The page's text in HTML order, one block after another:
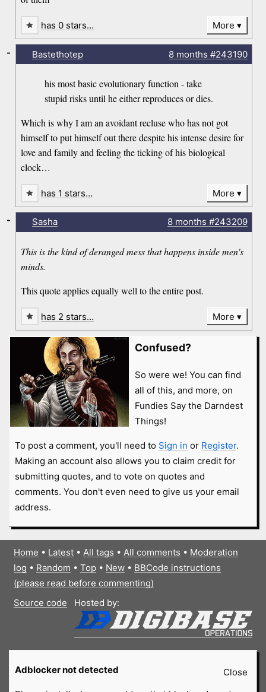
has 0 stars… More
Bastethotep 8 months #243190
his most basic evolutionary function - take
stupid risks until he either reproduces or dies.
Which is why I am an avoidant recluse who has not got
himself to put himself out there despite his intense desire for
love and family and feeling the ticking of his biological
clock…
-
has 1 stars… More
Sasha 8 months #243209
This is the kind of deranged mess that happens inside men's
minds.
This quote applies equally well to the entire post.
-
has 2 stars… More
Confused?
So were we! You can find
all of this, and more, on
Fundies Say the Darndest
Things!
To post a comment, you'll need to Sign in or Register.
Making an account also allows you to claim credit for
submitting quotes, and to vote on quotes and
comments. You don't even need to give us your email
address.
Home • Latest• All tags • All comments • Moderation
log • Random • Top• New• BBCode instructions
(please read before commenting)
Source code
Hosted by:
Close
Adblocker not detected